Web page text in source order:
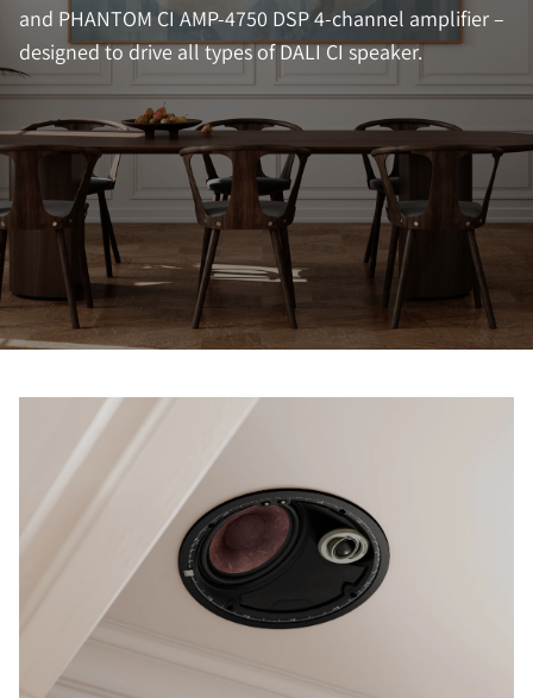
and PHANTOM CI AMP-4750 DSP 4-channel amplifier –
designed to drive all types of DALI CI speaker.